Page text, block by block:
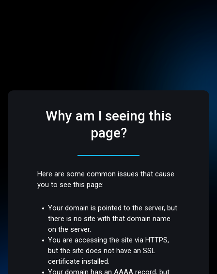
Why am I seeing this
page?
Here are some common issues that cause
you to see this page:
Your domain is pointed to the server, but
there is no site with that domain name
on the server.
You are accessing the site via HTTPS,
but the site does not have an SSL
certificate installed.
Your domain has an AAAA record, but